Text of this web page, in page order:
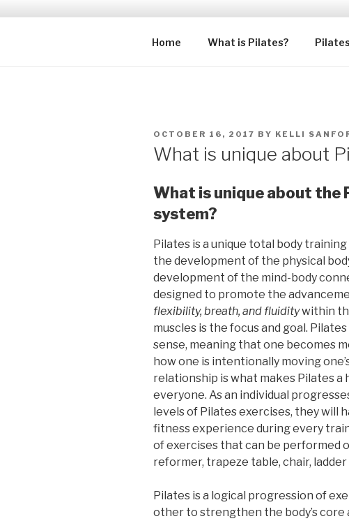
PHYSIQUE
Premiere Pilates Training Studio
Home What is Pilates?
POSTED
OCTOBER 16, 2017 BY KELLI
What is unique about
What is unique about the
system?
Pilates is a unique total body
the development of the physical
development of the mind-body
designed to promote the
flexibility, breath, and fluiditywithin
muscles is the focus and goal.
sense, meaning that one becomes
how one is intentionally moving
relationship is what makes Pilates
everyone. As an individual
levels of Pilates exercises, they will
fitness experience during every
of exercises that can be performed
reformer, trapeze table, chair,
Pilates is a logical progression of
other to strengthen the body’s core